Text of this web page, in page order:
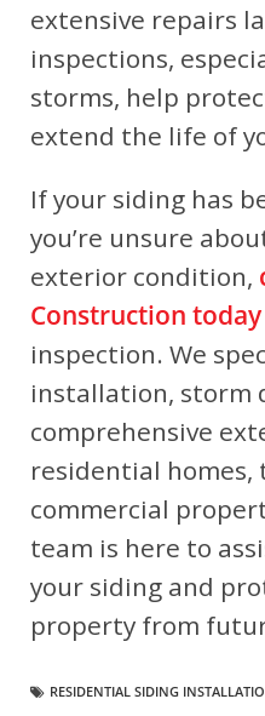
extensive repairs
inspections,
storms, help
extend the life of
If your siding has
you’re unsure
exterior condition,
Construction today
inspection. We
installation, storm
comprehensive
residential homes,
commercial
team is here to
your siding and
property from
RESIDENTIAL SIDING